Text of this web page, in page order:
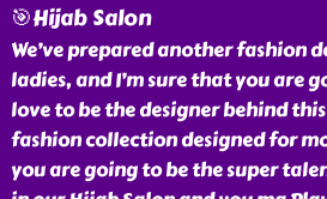
🎯Hijab Salon
We’ve prepared another fashion
ladies, and I’m sure that you are
love to be the designer behind
fashion collection designed for
you are going to be the super